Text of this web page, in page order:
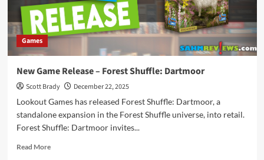
Games
New Game Release – Forest Shuffle: Dartmoor
Scott Brady
December 22, 2025
Lookout Games has released Forest Shuffle: Dartmoor, a
standalone expansion in the Forest Shuffle universe, into retail.
Forest Shuffle: Dartmoor invites...
Read MoreRead